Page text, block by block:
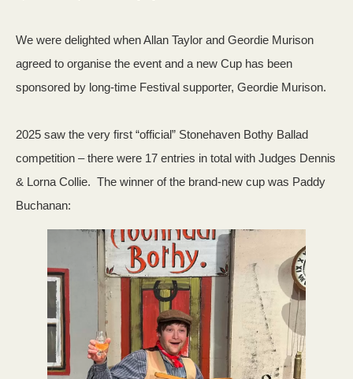
We were delighted when Allan Taylor and Geordie Murison
agreed to organise the event and a new Cup has been
sponsored by long-time Festival supporter, Geordie Murison.
2025 saw the very first “official” Stonehaven Bothy Ballad
competition – there were 17 entries in total with Judges Dennis
& Lorna Collie. The winner of the brand-new cup was Paddy
Buchanan: